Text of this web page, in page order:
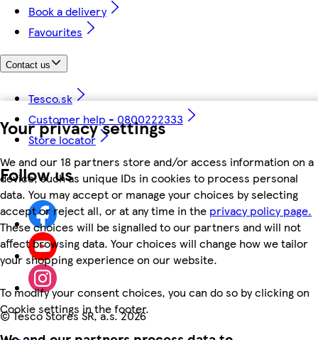
Your privacy settings
We and our 18 partners store and/or access information on a
device, such as unique IDs in cookies to process personal
data. You may accept or manage your choices by selecting
accept or reject all, or at any time in the privacy policy page.
These choices will be signalled to our partners and will not
affect browsing data. Your choices will change how we tailor
your shopping experience on our website.
To modify your consent choices, you can do so by clicking on
Cookie settings in the footer.
Book a delivery
Favourites
Contact us
Tesco.sk
Customer help - 0800222333
Store locator
Follow us
©Tesco Stores SR, a.s. 2026